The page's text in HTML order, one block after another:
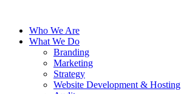
Who We Are
What We Do
Branding
Marketing
Strategy
Website Development & Hosting